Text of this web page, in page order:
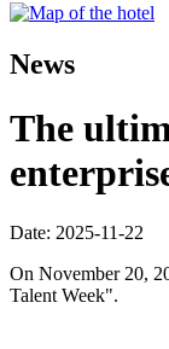
News
The
Date: 2025-11-22
On November 20,
Talent Week".